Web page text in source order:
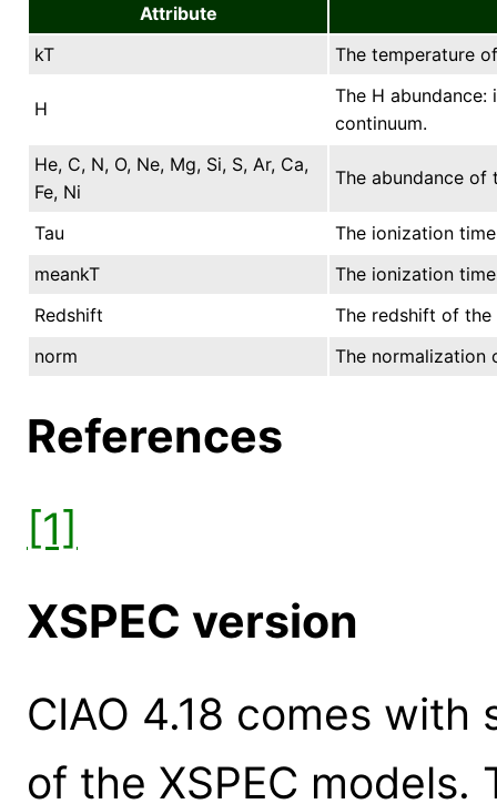
Attribute
kT
The temperature
H
The H
continuum.
He, C, N, O, Ne, Mg, Si, S, Ar, Ca,
Fe, Ni
The abundance of
Tau
The ionization
meankT
The ionization
Redshift
The redshift of the
norm
The normalization
References
[1]
XSPEC version
CIAO 4.18 comes
of the XSPEC